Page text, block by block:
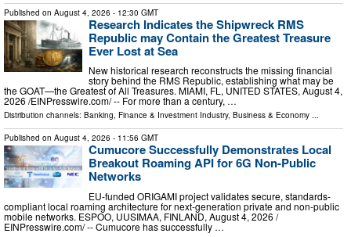
Published on August 4, 2026 - 12:30 GMT
Research Indicates the Shipwreck RMS
Republic may Contain the Greatest Treasure
Ever Lost at Sea
New historical research reconstructs the missing financial
story behind the RMS Republic, establishing what may be
the GOAT—the Greatest of All Treasures. MIAMI, FL, UNITED STATES, August 4,
2026 /⁨EINPresswire.com⁩/ -- For more than a century, …
Distribution channels: Banking, Finance & Investment Industry, Business & Economy ...
Published on August 4, 2026 - 11:56 GMT
Cumucore Successfully Demonstrates Local
Breakout Roaming API for 6G Non-Public
Networks
EU-funded ORIGAMI project validates secure, standards-
compliant local roaming architecture for next-generation private and non-public
mobile networks. ESPOO, UUSIMAA, FINLAND, August 4, 2026 /⁨
EINPresswire.com⁩/ -- Cumucore has successfully …